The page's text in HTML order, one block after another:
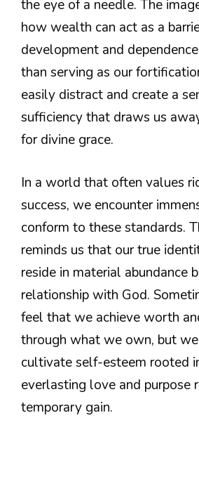
the eye of a needle. The
how wealth can act as a
development and
than serving as our
easily distract and create a
sufficiency that draws us
for divine grace.
In a world that often values
success, we encounter
conform to these standards.
reminds us that our true
reside in material abundance
relationship with God.
feel that we achieve worth
through what we own, but
cultivate self-esteem rooted
everlasting love and purpose
temporary gain.